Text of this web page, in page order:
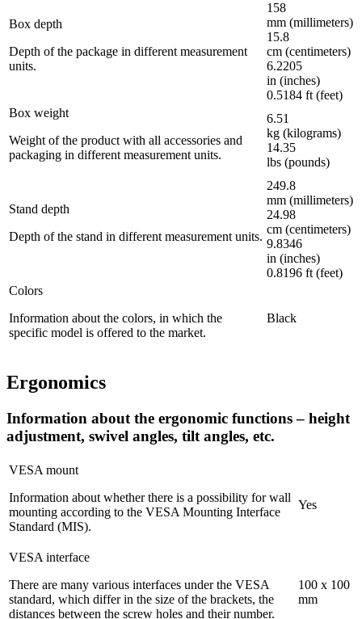
Box depth
Depth of the package in different measurement
units.
158
mm (millimeters)
15.8
cm (centimeters)
6.2205
in (inches)
0.5184 ft (feet)
Box weight
Weight of the product with all accessories and
packaging in different measurement units.
6.51
kg (kilograms)
14.35
lbs (pounds)
Stand depth
Depth of the stand in different measurement units.
249.8
mm (millimeters)
24.98
cm (centimeters)
9.8346
in (inches)
0.8196 ft (feet)
Colors
Information about the colors, in which the
specific model is offered to the market.
Black
Ergonomics
Information about the ergonomic functions – height
adjustment, swivel angles, tilt angles, etc.
VESA mount
Information about whether there is a possibility for wall
mounting according to the VESA Mounting Interface
Standard (MIS).
Yes
VESA interface
There are many various interfaces under the VESA
standard, which differ in the size of the brackets, the
distances between the screw holes and their number.
100 x 100
mm